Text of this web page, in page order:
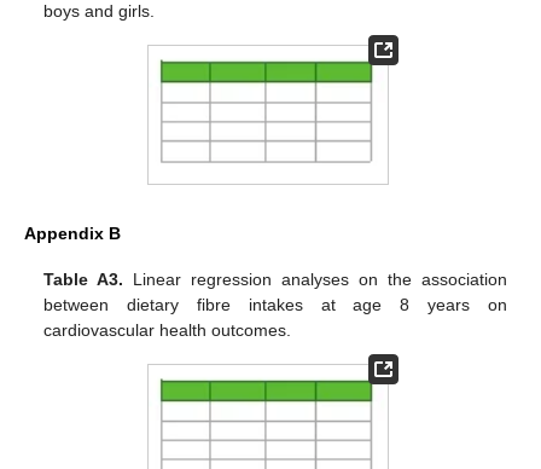
boys and girls.
Appendix B
Table A3. Linear regression analyses on the association
between dietary fibre intakes at age 8 years on
cardiovascular health outcomes.